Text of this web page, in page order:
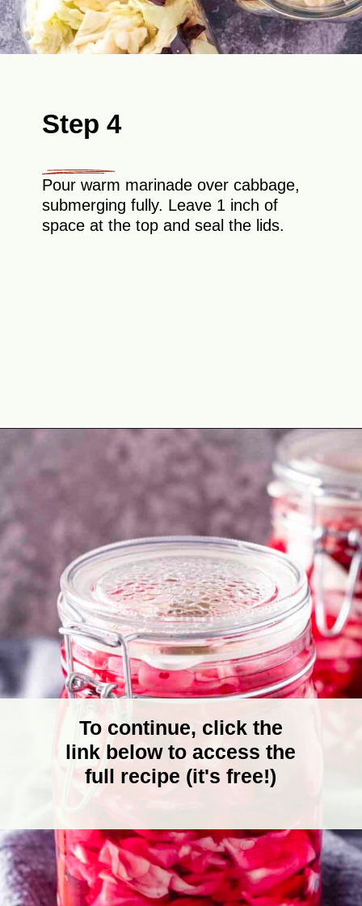
Step 4
Pour warm marinade over cabbage,
submerging fully. Leave 1 inch of
space at the top and seal the lids.
To continue, click the
link below to access the
full recipe (it's free!)